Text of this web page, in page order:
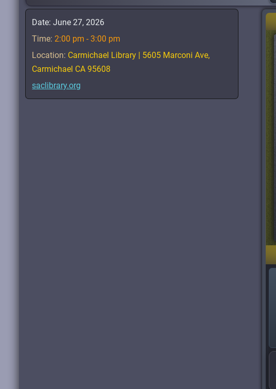
Date:June 27, 2026
Time: 2:00 pm - 3:00 pm
Location: Carmichael Library | 5605 Marconi Ave,
Carmichael CA 95608
saclibrary.org